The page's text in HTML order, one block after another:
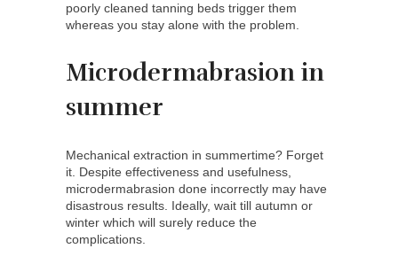
poorly cleaned tanning beds trigger them
whereas you stay alone with the problem.
Microdermabrasion in
summer
Mechanical extraction in summertime? Forget
it. Despite effectiveness and usefulness,
microdermabrasion done incorrectly may have
disastrous results. Ideally, wait till autumn or
winter which will surely reduce the
complications.